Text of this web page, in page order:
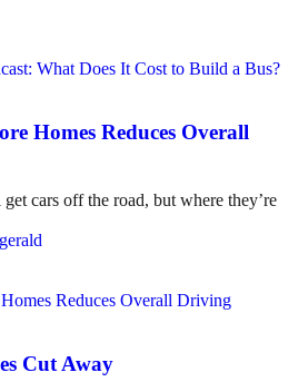
Homes Reduces Overall
cars off the road, but where they’re
Cut Away